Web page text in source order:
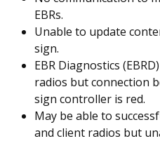
EBRs.
Unable to update
sign.
EBR Diagnostics
radios but connection
sign controller is red.
May be able to
and client radios but